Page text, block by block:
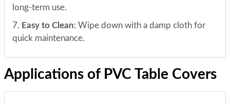
long-term use.
7. Easy to Clean: Wipe down with a damp cloth for
quick maintenance.
Applications of PVC Table Covers